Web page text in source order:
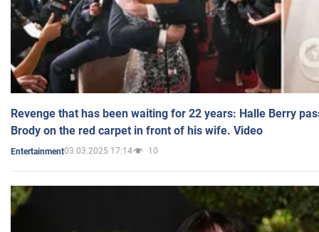
Revenge that has been waiting for 22 years: Halle Berry
Brody on the red carpet in front of his wife. Video
Entertainment03.03.2025 17:14 10